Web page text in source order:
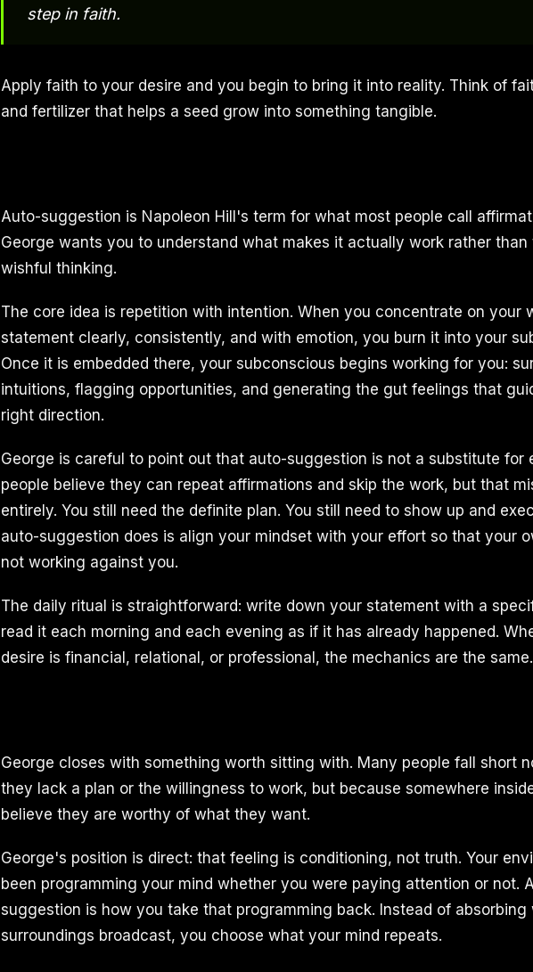
step in faith.
Apply faith to your desire and you begin to bring it into reality. Think of
and fertilizer that helps a seed grow into something tangible.
Auto-suggestion is Napoleon Hill's term for what most people call
George wants you to understand what makes it actually work rather
wishful thinking.
The core idea is repetition with intention. When you concentrate on your
statement clearly, consistently, and with emotion, you burn it into your
Once it is embedded there, your subconscious begins working for you:
intuitions, flagging opportunities, and generating the gut feelings that
right direction.
George is careful to point out that auto-suggestion is not a substitute for
people believe they can repeat affirmations and skip the work, but that
entirely. You still need the definite plan. You still need to show up and
auto-suggestion does is align your mindset with your effort so that your
not working against you.
The daily ritual is straightforward: write down your statement with a
read it each morning and each evening as if it has already happened.
desire is financial, relational, or professional, the mechanics are the same.
George closes with something worth sitting with. Many people fall short
they lack a plan or the willingness to work, but because somewhere
believe they are worthy of what they want.
George's position is direct: that feeling is conditioning, not truth. Your
been programming your mind whether you were paying attention or not.
suggestion is how you take that programming back. Instead of
surroundings broadcast, you choose what your mind repeats.